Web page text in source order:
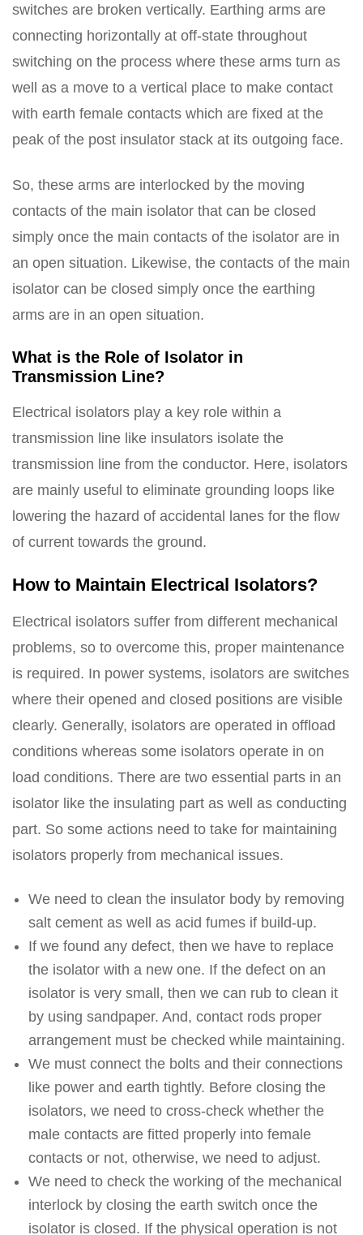
switches are broken vertically. Earthing arms are
connecting horizontally at off-state throughout
switching on the process where these arms turn as
well as a move to a vertical place to make contact
with earth female contacts which are fixed at the
peak of the post insulator stack at its outgoing face.
So, these arms are interlocked by the moving
contacts of the main isolator that can be closed
simply once the main contacts of the isolator are in
an open situation. Likewise, the contacts of the main
isolator can be closed simply once the earthing
arms are in an open situation.
What is the Role of Isolator in
Transmission Line?
Electrical isolators play a key role within a
transmission line like insulators isolate the
transmission line from the conductor. Here, isolators
are mainly useful to eliminate grounding loops like
lowering the hazard of accidental lanes for the flow
of current towards the ground.
How to Maintain Electrical Isolators?
Electrical isolators suffer from different mechanical
problems, so to overcome this, proper maintenance
is required. In power systems, isolators are switches
where their opened and closed positions are visible
clearly. Generally, isolators are operated in offload
conditions whereas some isolators operate in on
load conditions. There are two essential parts in an
isolator like the insulating part as well as conducting
part. So some actions need to take for maintaining
isolators properly from mechanical issues.
We need to clean the insulator body by removing
salt cement as well as acid fumes if build-up.
If we found any defect, then we have to replace
the isolator with a new one. If the defect on an
isolator is very small, then we can rub to clean it
by using sandpaper. And, contact rods proper
arrangement must be checked while maintaining.
We must connect the bolts and their connections
like power and earth tightly. Before closing the
isolators, we need to cross-check whether the
male contacts are fitted properly into female
contacts or not, otherwise, we need to adjust.
We need to check the working of the mechanical
interlock by closing the earth switch once the
isolator is closed. If the physical operation is not